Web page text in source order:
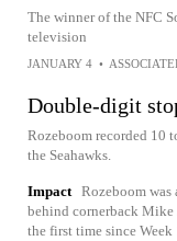
The winner of the NFC
television
JANUARY 4 •
Double-digit
Rozeboom recorded 10
the Seahawks.
Impact Rozeboom
behind cornerback
the first time since